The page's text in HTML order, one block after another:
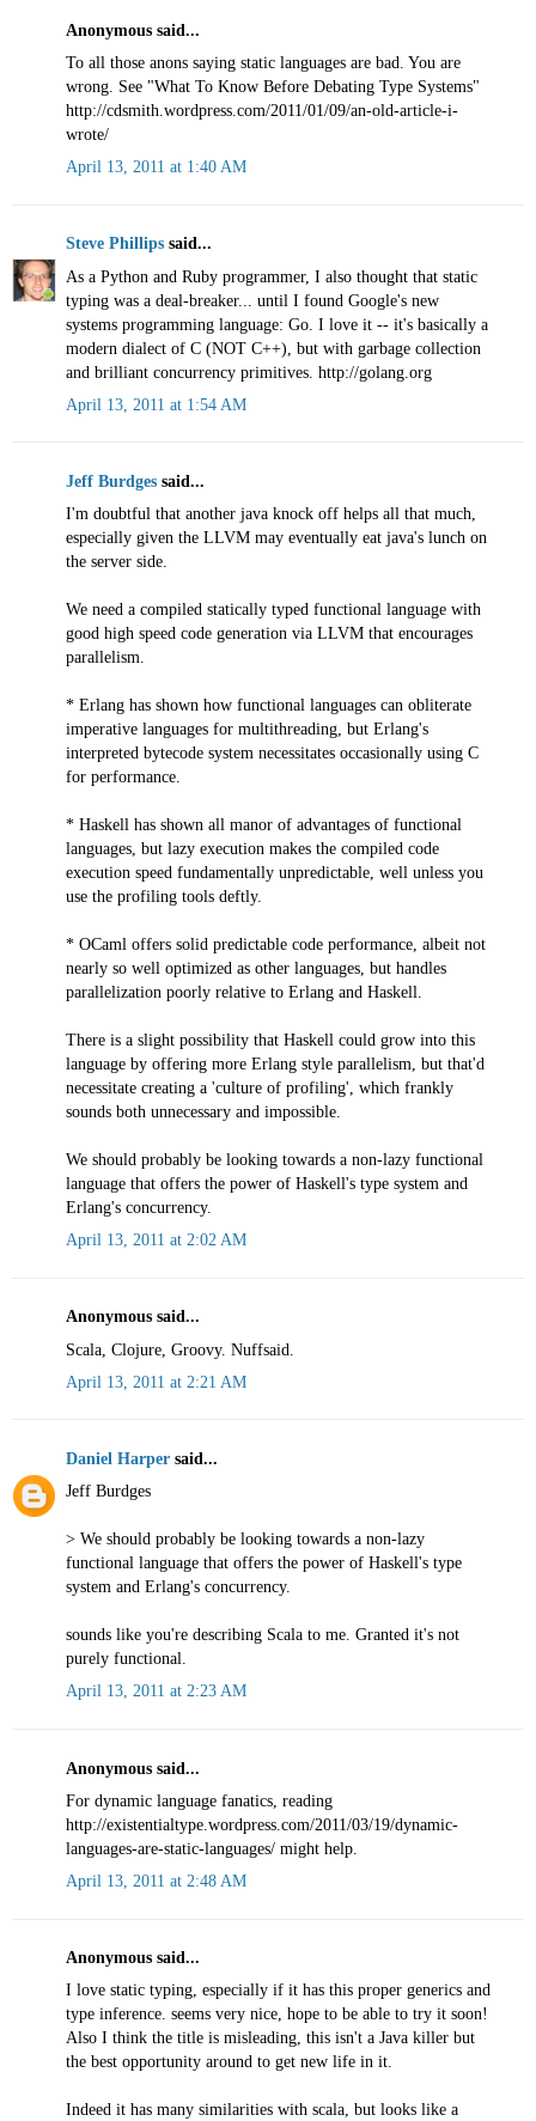
Anonymous said...
To all those anons saying static languages are bad. You are
wrong. See "What To Know Before Debating Type Systems"
http://cdsmith.wordpress.com/2011/01/09/an-old-article-i-
wrote/
April 13, 2011 at 1:40 AM
Steve Phillips said...
As a Python and Ruby programmer, I also thought that static
typing was a deal-breaker... until I found Google's new
systems programming language: Go. I love it -- it's basically a
modern dialect of C (NOT C++), but with garbage collection
and brilliant concurrency primitives. http://golang.org
April 13, 2011 at 1:54 AM
Jeff Burdges said...
I'm doubtful that another java knock off helps all that much,
especially given the LLVM may eventually eat java's lunch on
the server side.
We need a compiled statically typed functional language with
good high speed code generation via LLVM that encourages
parallelism.
* Erlang has shown how functional languages can obliterate
imperative languages for multithreading, but Erlang's
interpreted bytecode system necessitates occasionally using C
for performance.
* Haskell has shown all manor of advantages of functional
languages, but lazy execution makes the compiled code
execution speed fundamentally unpredictable, well unless you
use the profiling tools deftly.
* OCaml offers solid predictable code performance, albeit not
nearly so well optimized as other languages, but handles
parallelization poorly relative to Erlang and Haskell.
There is a slight possibility that Haskell could grow into this
language by offering more Erlang style parallelism, but that'd
necessitate creating a 'culture of profiling', which frankly
sounds both unnecessary and impossible.
We should probably be looking towards a non-lazy functional
language that offers the power of Haskell's type system and
Erlang's concurrency.
April 13, 2011 at 2:02 AM
Anonymous said...
Scala, Clojure, Groovy. Nuffsaid.
April 13, 2011 at 2:21 AM
Daniel Harper said...
Jeff Burdges
> We should probably be looking towards a non-lazy
functional language that offers the power of Haskell's type
system and Erlang's concurrency.
sounds like you're describing Scala to me. Granted it's not
purely functional.
April 13, 2011 at 2:23 AM
Anonymous said...
For dynamic language fanatics, reading
http://existentialtype.wordpress.com/2011/03/19/dynamic-
languages-are-static-languages/ might help.
April 13, 2011 at 2:48 AM
Anonymous said...
I love static typing, especially if it has this proper generics and
type inference. seems very nice, hope to be able to try it soon!
Also I think the title is misleading, this isn't a Java killer but
the best opportunity around to get new life in it.
Indeed it has many similarities with scala, but looks like a